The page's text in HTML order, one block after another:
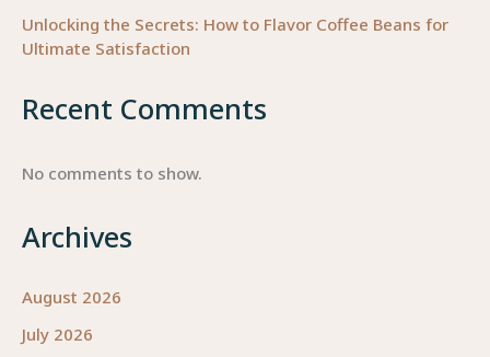
Unlocking the Secrets: How to Flavor Coffee Beans for
Ultimate Satisfaction
Recent Comments
No comments to show.
Archives
August 2026
July 2026